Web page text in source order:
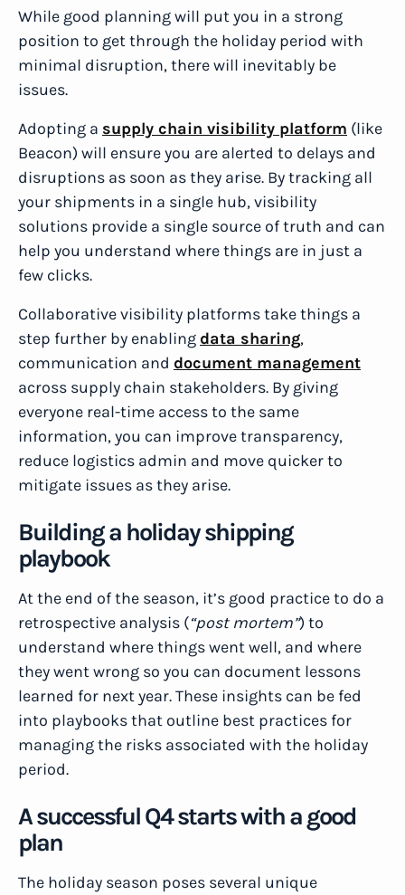
While good planning will put you in a strong
position to get through the holiday period with
minimal disruption, there will inevitably be
issues.
Adopting a supply chain visibility platform (like
Beacon) will ensure you are alerted to delays and
disruptions as soon as they arise. By tracking all
your shipments in a single hub, visibility
solutions provide a single source of truth and can
help you understand where things are in just a
few clicks.
Collaborative visibility platforms take things a
step further by enabling data sharing,
communication and document management
across supply chain stakeholders. By giving
everyone real-time access to the same
information, you can improve transparency,
reduce logistics admin and move quicker to
mitigate issues as they arise.
Building a holiday shipping
playbook
At the end of the season, it’s good practice to do a
retrospective analysis (“post mortem”) to
understand where things went well, and where
they went wrong so you can document lessons
learned for next year. These insights can be fed
into playbooks that outline best practices for
managing the risks associated with the holiday
period.
A successful Q4 starts with a good
plan
The holiday season poses several unique